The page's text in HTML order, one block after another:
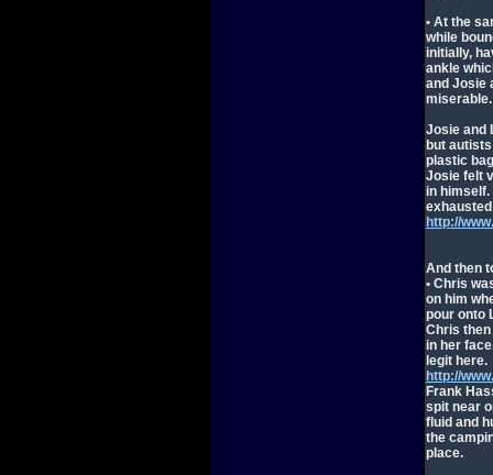
• At the
while
initially,
ankle
and Josie
miserable.
Josie and
but
plastic
Josie felt
in himself.
http://
And then
• Chris
on him
pour onto
Chris
in her
legit here.
http://
Frank
spit near
fluid and
the
place.